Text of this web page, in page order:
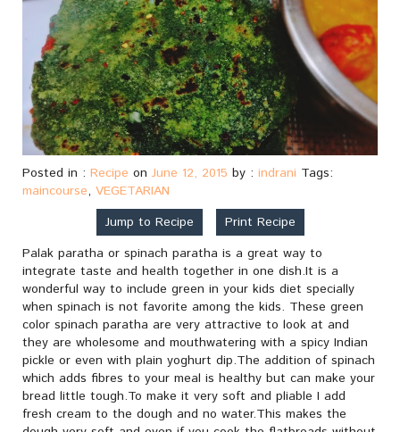
Posted in : Recipe on June 12, 2015 by : indrani Tags:
maincourse, VEGETARIAN
Jump to Recipe
Print Recipe
Palak paratha or spinach paratha is a great way to
integrate taste and health together in one dish.It is a
wonderful way to include green in your kids diet specially
when spinach is not favorite among the kids. These green
color spinach paratha are very attractive to look at and
they are wholesome and mouthwatering with a spicy Indian
pickle or even with plain yoghurt dip.The addition of spinach
which adds fibres to your meal is healthy but can make your
bread little tough.To make it very soft and pliable I add
fresh cream to the dough and no water.This makes the